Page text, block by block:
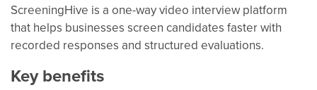
ScreeningHive is a one-way video interview platform
that helps businesses screen candidates faster with
recorded responses and structured evaluations.
Key benefits